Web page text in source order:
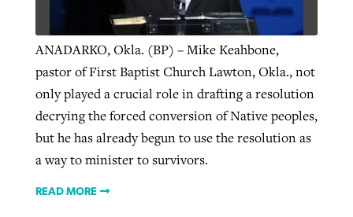
ANADARKO, Okla. (BP) – Mike Keahbone,
pastor of First Baptist Church Lawton, Okla., not
only played a crucial role in drafting a resolution
decrying the forced conversion of Native peoples,
but he has already begun to use the resolution as
a way to minister to survivors.
READ MORE
READ MORE
, postedApril 11, 2023
READ MORE
, postedJuly 31, 2026
READ MORE